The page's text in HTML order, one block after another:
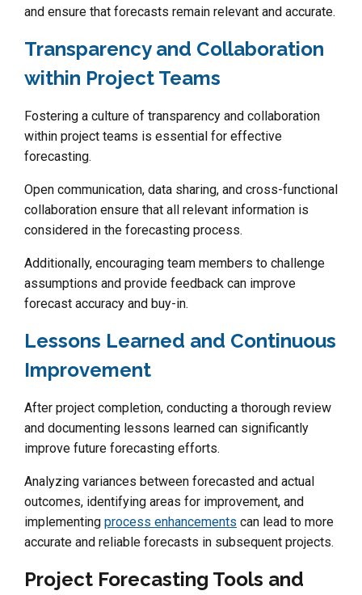
and ensure that forecasts remain relevant and accurate.
Transparency and Collaboration
within Project Teams
Fostering a culture of transparency and collaboration
within project teams is essential for effective
forecasting.
Open communication, data sharing, and cross-functional
collaboration ensure that all relevant information is
considered in the forecasting process.
Additionally, encouraging team members to challenge
assumptions and provide feedback can improve
forecast accuracy and buy-in.
Lessons Learned and Continuous
Improvement
After project completion, conducting a thorough review
and documenting lessons learned can significantly
improve future forecasting efforts.
Analyzing variances between forecasted and actual
outcomes, identifying areas for improvement, and
implementing process enhancements can lead to more
accurate and reliable forecasts in subsequent projects.
Project Forecasting Tools and